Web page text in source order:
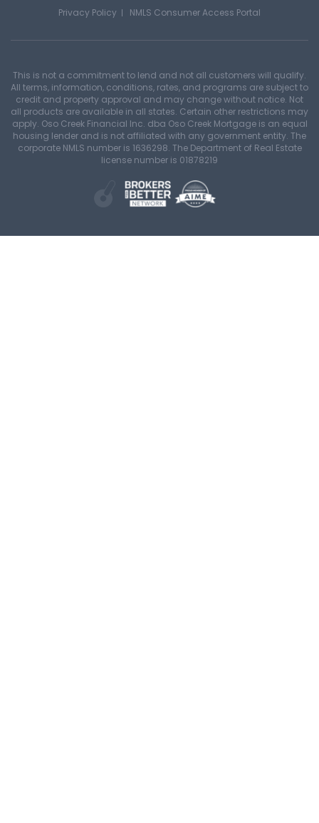
NMLS Consumer Access Portal
Privacy Policy
This is not a commitment to lend and not all customers will qualify.
All terms, information, conditions, rates, and programs are subject to
credit and property approval and may change without notice. Not
all products are available in all states. Certain other restrictions may
apply. Oso Creek Financial Inc. dba Oso Creek Mortgage is an equal
housing lender and is not affiliated with any government entity. The
corporate NMLS number is 1636298. The Department of Real Estate
license number is 01878219